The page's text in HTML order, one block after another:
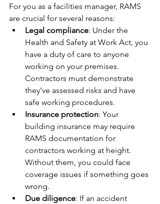
For you as a facilities manager, RAMS
are crucial for several reasons:
Legal compliance: Under the
Health and Safety at Work Act, you
have a duty of care to anyone
working on your premises.
Contractors must demonstrate
they've assessed risks and have
safe working procedures.
Insurance protection: Your
building insurance may require
RAMS documentation for
contractors working at height.
Without them, you could face
coverage issues if something goes
wrong.
Due diligence: If an accident